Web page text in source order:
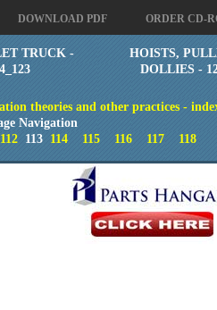
DOWNLOAD PDF ORDER CD-
TRUCK -
HOISTS,
DOLLIES -
theories and other practices -
Navigation
112 113 114 115 116 117 118